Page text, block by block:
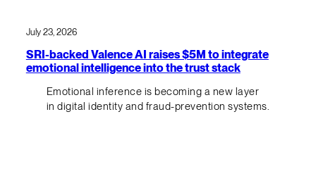
July 23, 2026
SRI-backed Valence AI raises $5M to integrate
emotional intelligence into the trust stack
Emotional inference is becoming a new layer
in digital identity and fraud-prevention systems.